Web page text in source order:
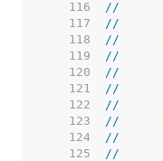
   116
//
   117
   118
   119
//
   120
   121
   122
   123
   124
//
   125